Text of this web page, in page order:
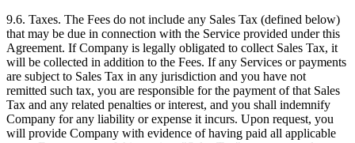
9.6. Taxes. The Fees do not include any Sales Tax (defined below)
that may be due in connection with the Service provided under this
Agreement. If Company is legally obligated to collect Sales Tax, it
will be collected in addition to the Fees. If any Services or payments
are subject to Sales Tax in any jurisdiction and you have not
remitted such tax, you are responsible for the payment of that Sales
Tax and any related penalties or interest, and you shall indemnify
Company for any liability or expense it incurs. Upon request, you
will provide Company with evidence of having paid all applicable